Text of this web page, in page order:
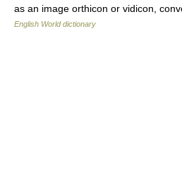
as an image orthicon or vidicon,
English World dictionary